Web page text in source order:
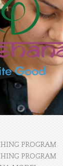
PROGRAM
PROGRAM